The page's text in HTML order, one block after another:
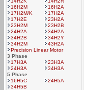
16H2M
16H2A
17H2M/K
17H2A
17H2E
23H2A
23H2M
23H2B
24H2A
34H2A
34H2B
34H2Y
34H2M
43H2A
Precision Linear Motor
3 Phase
17H3A
23H3A
24H3A
34H3A
5 Phase
16H5C
24H5A
34H5B